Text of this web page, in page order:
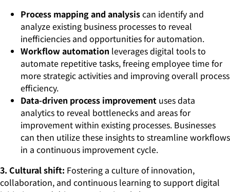
Process mapping and analysiscan identify and
analyze existing business processes to reveal
inefficiencies and opportunities for automation.
Workflow automation leverages digital tools to
automate repetitive tasks, freeing employee time for
more strategic activities and improving overall process
efficiency.
Data-driven process improvement uses data
analytics to reveal bottlenecks and areas for
improvement within existing processes. Businesses
can then utilize these insights to streamline workflows
in a continuous improvement cycle.
3. Cultural shift: Fostering a culture of innovation,
collaboration, and continuous learning to support digital